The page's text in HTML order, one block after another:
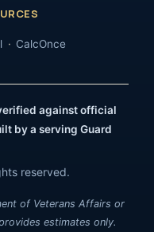
CalcOnce
against official
by a serving Guard
reserved.
of Veterans Affairs or
estimates only.